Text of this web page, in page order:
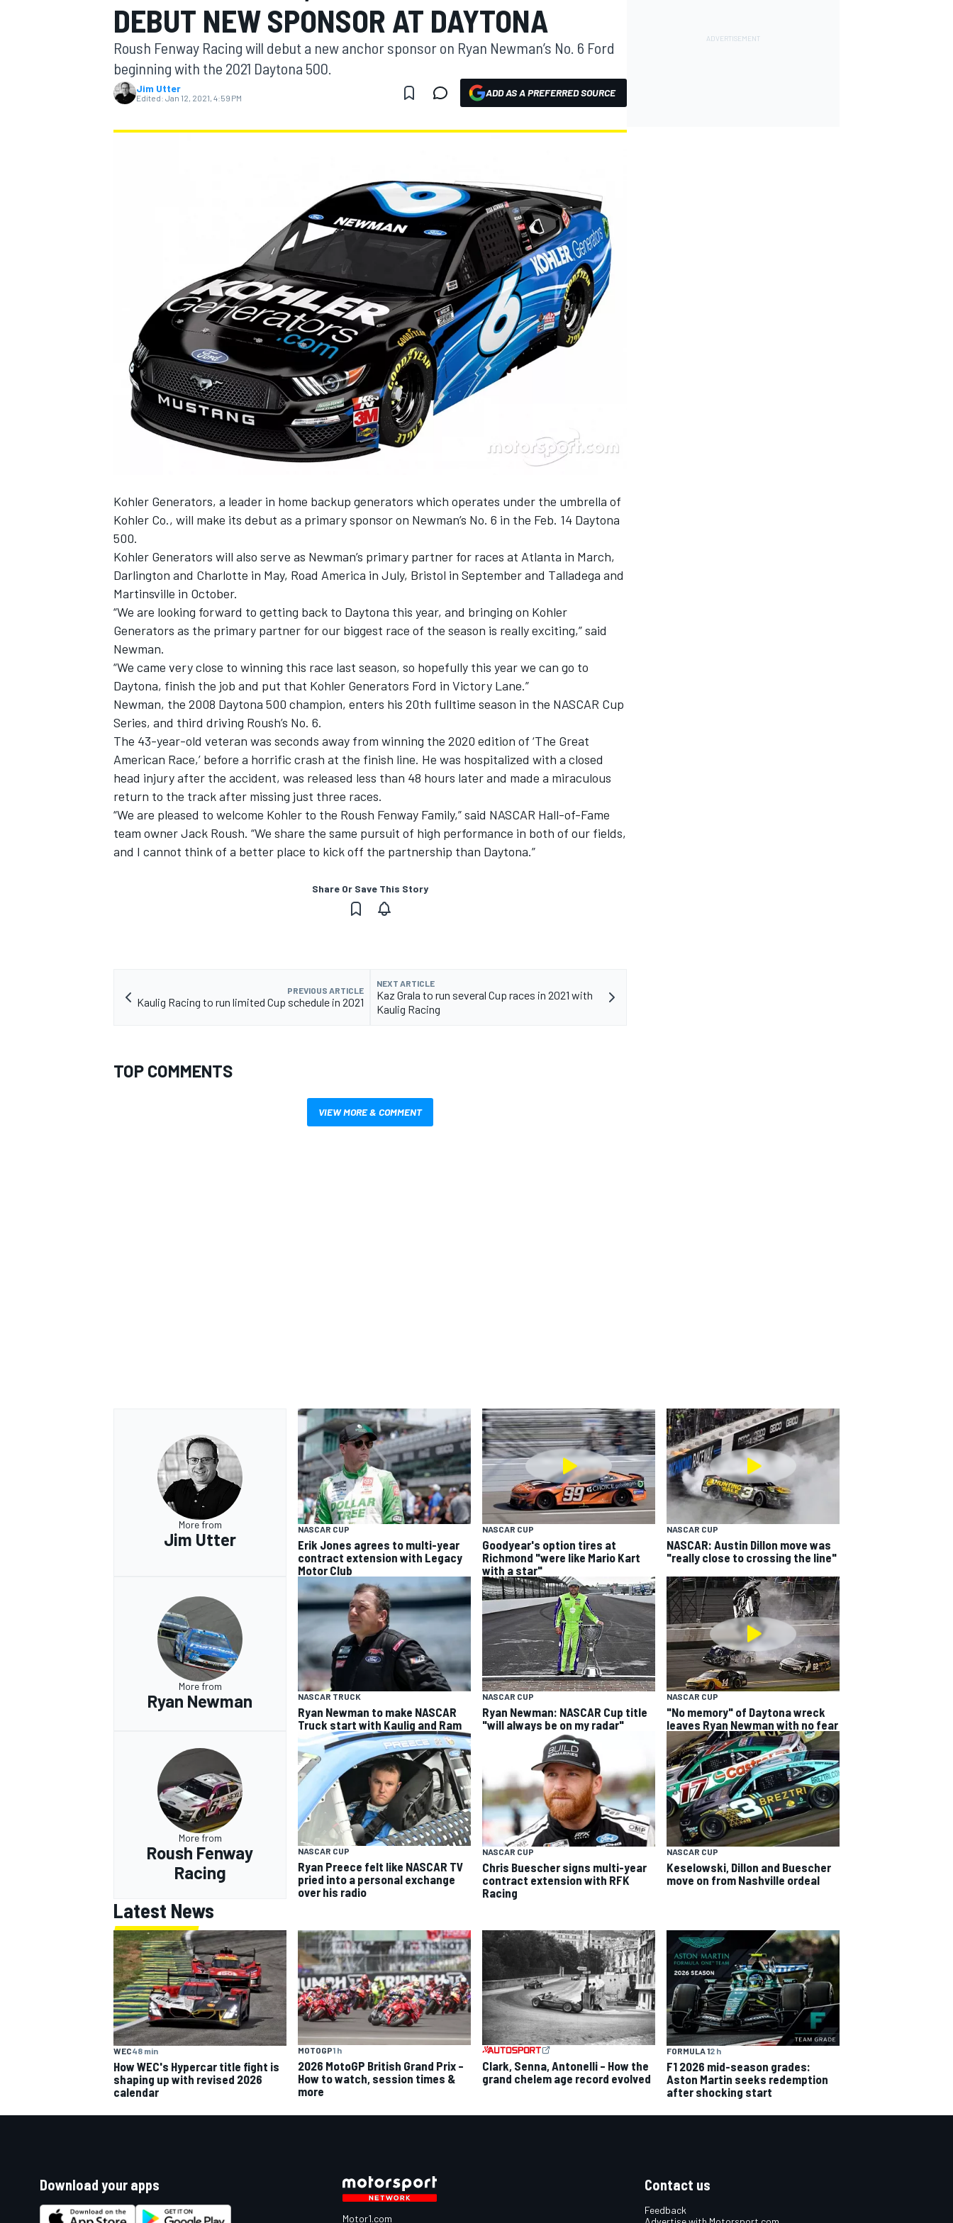
MOTOGP
DEBUT NEW SPONSOR AT DAYTONA
Roush Fenway Racing will debut a new anchor sponsor on Ryan Newman’s No. 6 Ford
beginning with the 2021 Daytona 500.
Jim Utter
Edited: Jan 12, 2021, 4:59 PM ADD AS A PREFERRED SOURCE
Kohler Generators, a leader in home backup generators which operates under the umbrella of
Kohler Co., will make its debut as a primary sponsor on Newman’s No. 6 in the Feb. 14 Daytona
500.
Kohler Generators will also serve as Newman’s primary partner for races at Atlanta in March,
Darlington and Charlotte in May, Road America in July, Bristol in September and Talladega and
Martinsville in October.
“We are looking forward to getting back to Daytona this year, and bringing on Kohler
Generators as the primary partner for our biggest race of the season is really exciting,” said
Newman.
“We came very close to winning this race last season, so hopefully this year we can go to
Daytona, finish the job and put that Kohler Generators Ford in Victory Lane.”
Newman, the 2008 Daytona 500 champion, enters his 20th fulltime season in the NASCAR Cup
Series, and third driving Roush’s No. 6.
The 43-year-old veteran was seconds away from winning the 2020 edition of ‘The Great
American Race,’ before a horrific crash at the finish line. He was hospitalized with a closed
head injury after the accident, was released less than 48 hours later and made a miraculous
return to the track after missing just three races.
“We are pleased to welcome Kohler to the Roush Fenway Family,” said NASCAR Hall-of-Fame
team owner Jack Roush. “We share the same pursuit of high performance in both of our fields,
and I cannot think of a better place to kick off the partnership than Daytona.”
Share Or Save This Story
PREVIOUS ARTICLE
Kaulig Racing to run limited Cup schedule in 2021
NEXT ARTICLE
Kaz Grala to run several Cup races in 2021 with
Kaulig Racing
TOP COMMENTS
VIEW MORE & COMMENT
More from
Jim Utter
NASCAR CUP
Erik Jones agrees to multi-year
contract extension with Legacy
Motor Club
NASCAR CUP
Goodyear's option tires at
Richmond "were like Mario Kart
with a star"
NASCAR CUP
NASCAR: Austin Dillon move was
"really close to crossing the line"
More from
Ryan Newman NASCAR TRUCK
Ryan Newman to make NASCAR
Truck start with Kaulig and Ram
NASCAR CUP
Ryan Newman: NASCAR Cup title
"will always be on my radar"
NASCAR CUP
"No memory" of Daytona wreck
leaves Ryan Newman with no fear
More from
Roush Fenway
Racing
NASCAR CUP
Ryan Preece felt like NASCAR TV
pried into a personal exchange
over his radio
NASCAR CUP
Chris Buescher signs multi-year
contract extension with RFK
Racing
NASCAR CUP
Keselowski, Dillon and Buescher
move on from Nashville ordeal
Latest News
WEC48 min
How WEC's Hypercar title fight is
shaping up with revised 2026
calendar
MOTOGP1 h
2026 MotoGP British Grand Prix –
How to watch, session times &
more
Clark, Senna, Antonelli – How the
grand chelem age record evolved
FORMULA 12 h
F1 2026 mid-season grades:
Aston Martin seeks redemption
after shocking start
Download your apps
Motor1.com
Contact us
Feedback